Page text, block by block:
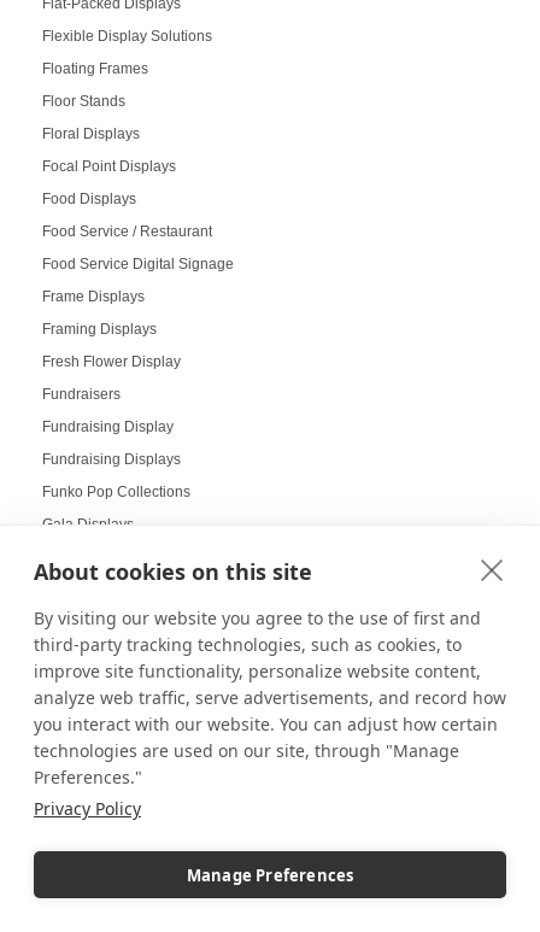
About cookies on this site
By visiting our website you agree to the use of first and
third-party tracking technologies, such as cookies, to
improve site functionality, personalize website content,
analyze web traffic, serve advertisements, and record how
you interact with our website. You can adjust how certain
technologies are used on our site, through "Manage
Preferences."
Privacy Policy
Manage Preferences
Flexible Display Solutions
Floating Frames
Floor Stands
Floral Displays
Focal Point Displays
Food Displays
Food Service / Restaurant
Food Service Digital Signage
Frame Displays
Framing Displays
Fresh Flower Display
Fundraisers
Fundraising Display
Fundraising Displays
Funko Pop Collections
Gala Displays
Gallery Displays
Gallery Wall
Gallery Wall Displays
Gallery Walls
Garden-themed display
Garland and Holly Displays
Gift Box Displays
Gift Card Displays